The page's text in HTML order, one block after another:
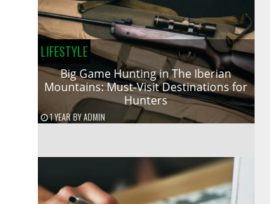
LIFESTYLE
Big Game Hunting in The Iberian
Mountains: Must-Visit Destinations for
Hunters
1 YEARBYADMIN